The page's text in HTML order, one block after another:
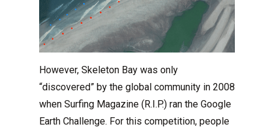
However, Skeleton Bay was only
“discovered” by the global community in 2008
when Surfing Magazine (R.I.P.) ran the Google
Earth Challenge. For this competition, people